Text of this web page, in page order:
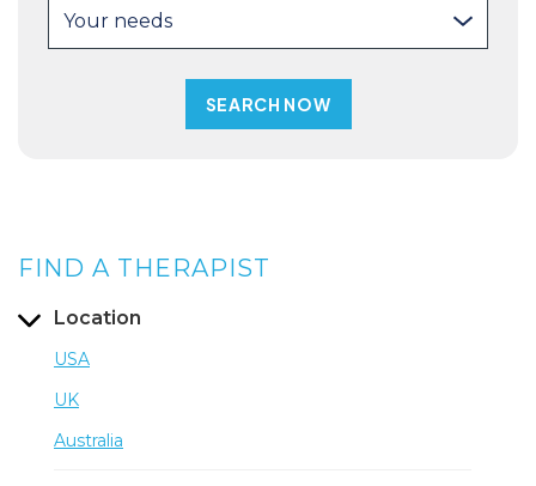
Your needs
FIND A THERAPIST
Location
USA
UK
Australia